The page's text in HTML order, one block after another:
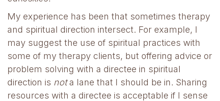
My experience has been that sometimes therapy
and spiritual direction intersect. For example, I
may suggest the use of spiritual practices with
some of my therapy clients, but offering advice or
problem solving with a directee in spiritual
direction is nota lane that I should be in. Sharing
resources with a directee is acceptable if I sense